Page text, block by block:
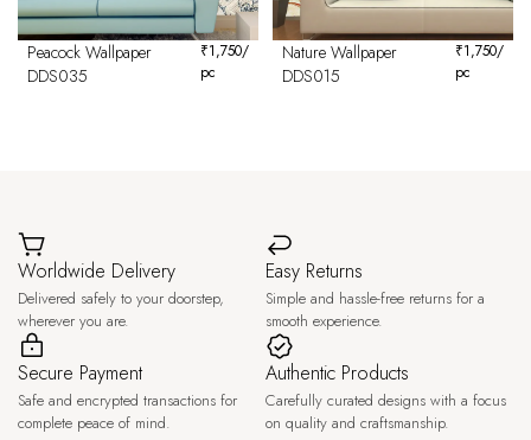
Peacock Wallpaper
DDS035
₹1,750/
pc
Nature Wallpaper
DDS015
₹1,750/
pc
Worldwide Delivery
Delivered safely to your doorstep,
wherever you are.
Easy Returns
Simple and hassle-free returns for a
smooth experience.
Secure Payment
Safe and encrypted transactions for
complete peace of mind.
Authentic Products
Carefully curated designs with a focus
on quality and craftsmanship.